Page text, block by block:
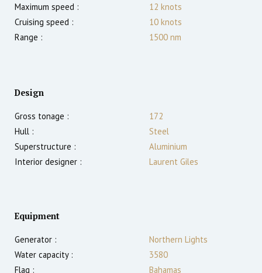
Maximum speed :
12 knots
Cruising speed :
10 knots
Range :
1500 nm
Design
Gross tonage :
172
Hull :
Steel
Superstructure :
Aluminium
Interior designer :
Laurent Giles
Equipment
Generator :
Northern Lights
Water capacity :
3580
Flag :
Bahamas